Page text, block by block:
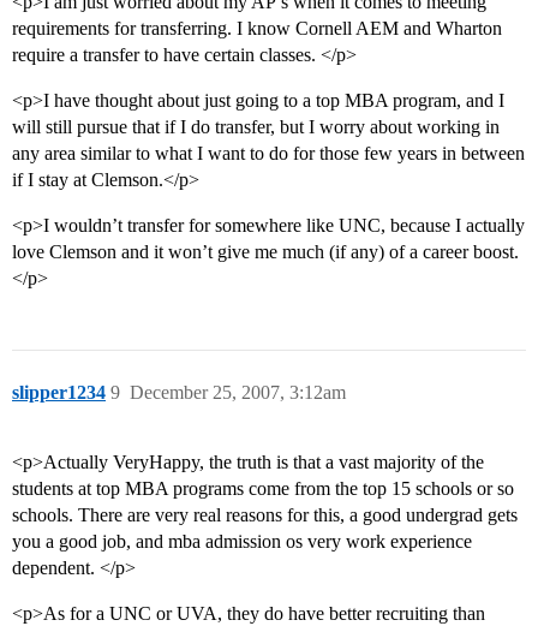
requirements for transferring. I know Cornell AEM and Wharton
require a transfer to have certain classes. </p>
<p>I have thought about just going to a top MBA program, and I
will still pursue that if I do transfer, but I worry about working in
any area similar to what I want to do for those few years in between
if I stay at Clemson.</p>
<p>I wouldn’t transfer for somewhere like UNC, because I actually
love Clemson and it won’t give me much (if any) of a career boost.
</p>
slipper1234 December 25, 2007, 3:12am
9
<p>Actually VeryHappy, the truth is that a vast majority of the
students at top MBA programs come from the top 15 schools or so
schools. There are very real reasons for this, a good undergrad gets
you a good job, and mba admission os very work experience
dependent. </p>
<p>As for a UNC or UVA, they do have better recruiting than